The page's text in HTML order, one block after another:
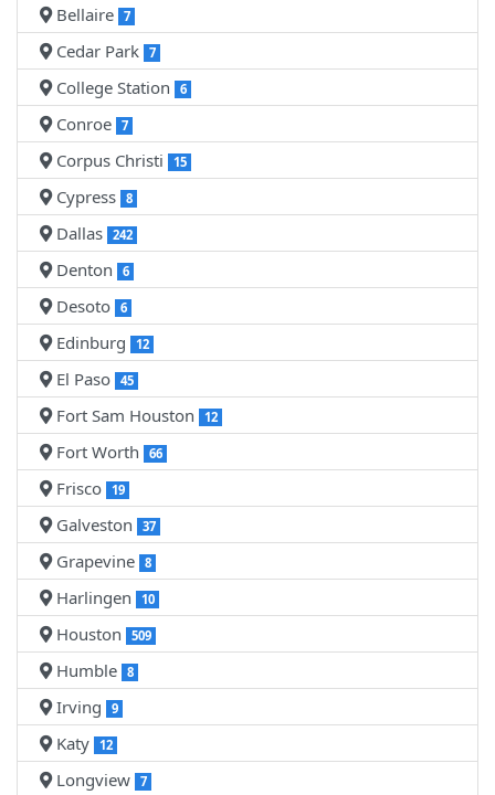
Bellaire 7
Cedar Park 7
College Station 6
Conroe 7
Corpus Christi 15
Cypress 8
Dallas 242
Denton 6
Desoto 6
Edinburg 12
El Paso 45
Fort Sam Houston 12
Fort Worth 66
Frisco 19
Galveston 37
Grapevine 8
Harlingen 10
Houston 509
Humble 8
Irving 9
Katy 12
Longview 7